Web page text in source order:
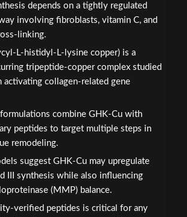
depends on a tightly regulated
involving fibroblasts, vitamin C, and
linking.
L-histidyl-L-lysine copper) is a
tripeptide-copper complex studied
collagen-related gene
combine GHK-Cu with
peptides to target multiple steps in
remodeling.
suggest GHK-Cu may upregulate
III synthesis while also influencing
(MMP) balance.
verified peptides is critical for any